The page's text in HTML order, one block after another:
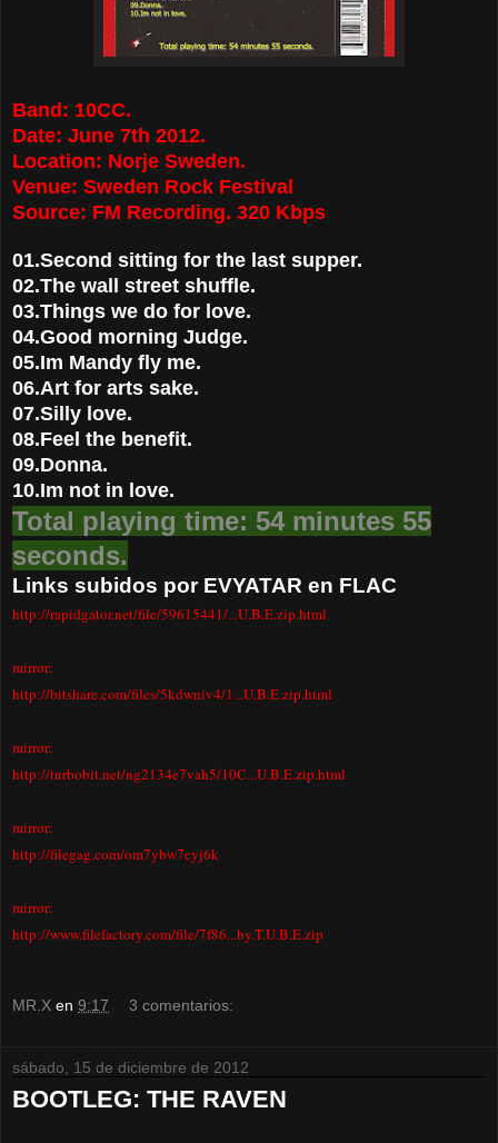
Band: 10CC.
Date: June 7th 2012.
Location: Norje Sweden.
Venue: Sweden Rock Festival
Source: FM Recording. 320 Kbps
01.Second sitting for the last supper.
02.The wall street shuffle.
03.Things we do for love.
04.Good morning Judge.
05.Im Mandy fly me.
06.Art for arts sake.
07.Silly love.
08.Feel the benefit.
09.Donna.
10.Im not in love.
Total playing time: 54 minutes 55
seconds.
Links subidos por EVYATAR en FLAC
http://rapidgator.net/file/59615441/...U.B.E.zip.html
mirror:
http://bitshare.com/files/5kdwniv4/1...U.B.E.zip.html
mirror:
http://turbobit.net/ng2134e7vah5/10C...U.B.E.zip.html
mirror:
http://filegag.com/om7ybw7cyj6k
mirror:
http://www.filefactory.com/file/7f86...by.T.U.B.E.zip
MR.X en 9:17 3 comentarios:
sábado, 15 de diciembre de 2012
BOOTLEG: THE RAVEN